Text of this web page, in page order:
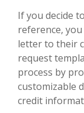
If you decide
reference,
letter to their
request
process by
customizable
credit